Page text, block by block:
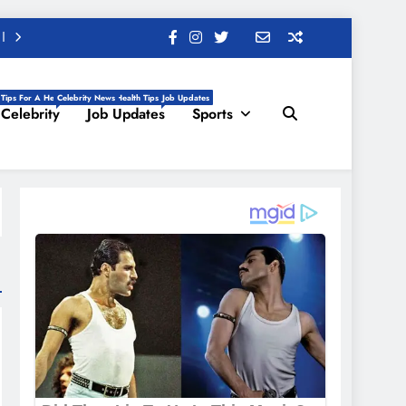
For A Healthy Life, Daily Health Tips
Celebrity
Celebrity News
Job Updates
Job Updates
Sports